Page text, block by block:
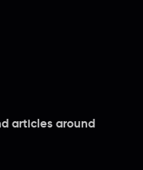
articles around